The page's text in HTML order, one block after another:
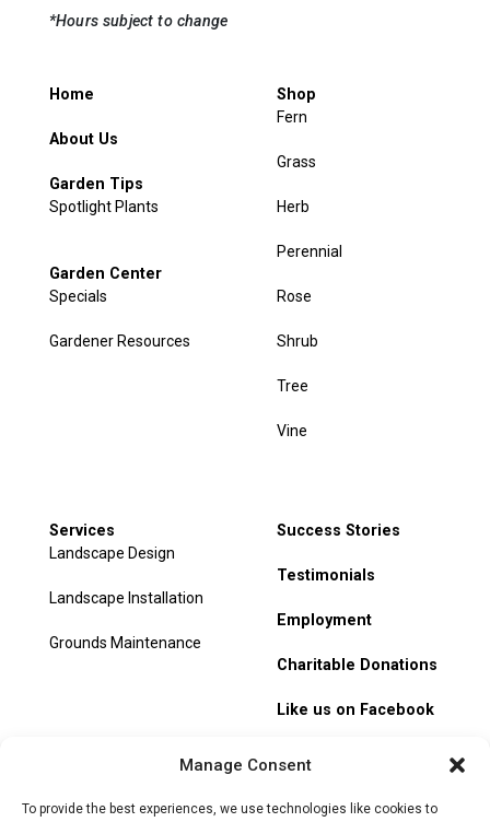
Manage Consent
To provide the best experiences, we use technologies like cookies to
*Hours subject to change
Home
About Us
Garden Tips
Spotlight Plants
Garden Center
Specials
Gardener Resources
Shop
Fern
Grass
Herb
Perennial
Rose
Shrub
Tree
Vine
Services
Landscape Design
Landscape Installation
Grounds Maintenance
Success Stories
Testimonials
Employment
Charitable Donations
Like us on Facebook
Track Order